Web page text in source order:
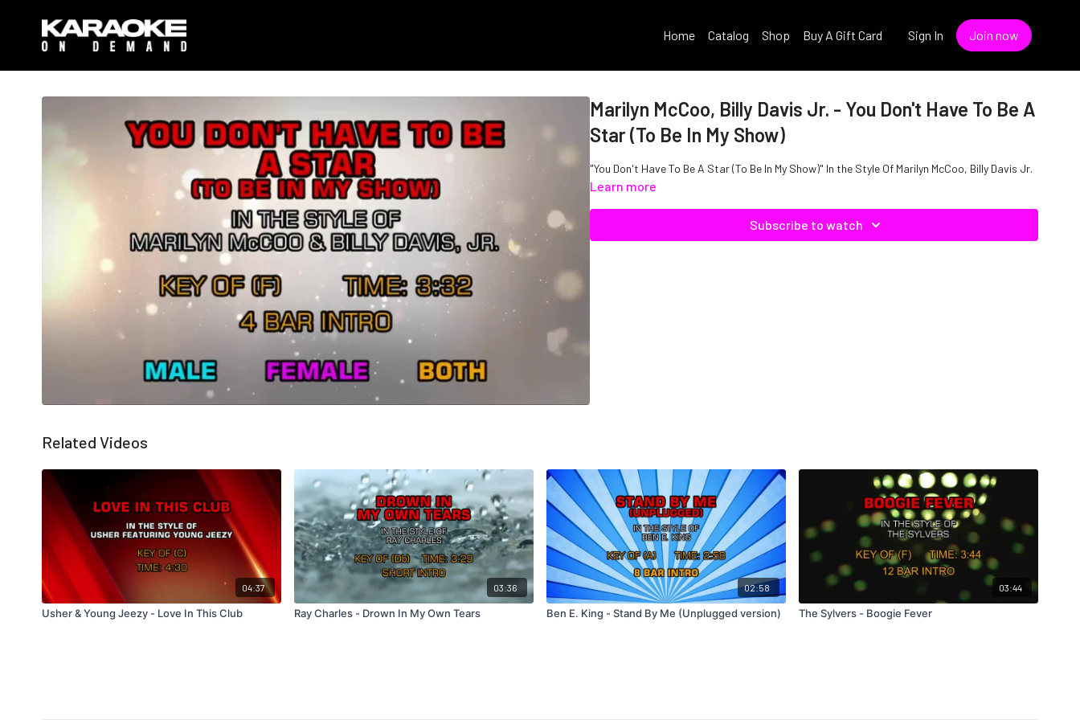
Home Catalog Shop Buy A Gift Card Sign In Join now
Marilyn McCoo, Billy Davis Jr. - You Don't Have To Be A
Star (To Be In My Show)
"You Don't Have To Be A Star (To Be In My Show)" In the Style Of Marilyn McCoo, Billy Davis Jr.
Learn more
Subscribe to watch
Related Videos
04:37
Usher & Young Jeezy - Love In This Club
03:36
Ray Charles - Drown In My Own Tears
02:58
Ben E. King - Stand By Me (Unplugged version)
03:44
The Sylvers - Boogie Fever